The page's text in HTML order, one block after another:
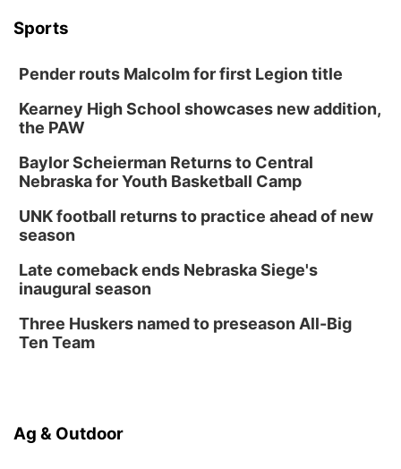
Sports
Pender routs Malcolm for first Legion title
Kearney High School showcases new addition,
the PAW
Baylor Scheierman Returns to Central
Nebraska for Youth Basketball Camp
UNK football returns to practice ahead of new
season
Late comeback ends Nebraska Siege's
inaugural season
Three Huskers named to preseason All-Big
Ten Team
Ag & Outdoor